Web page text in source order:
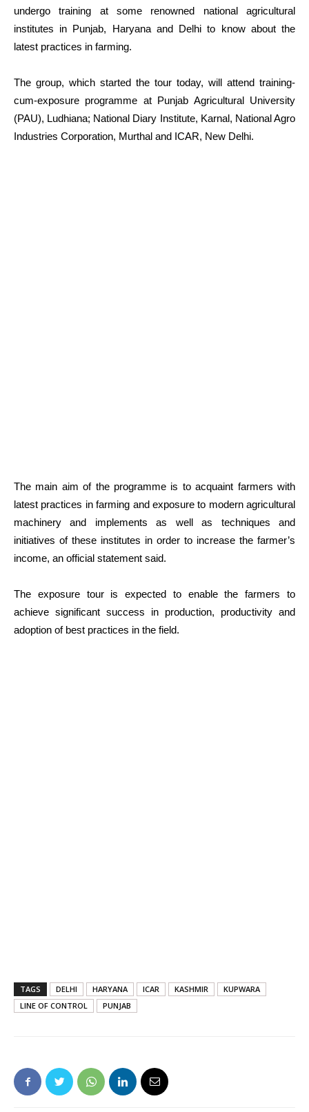
undergo training at some renowned national agricultural
institutes in Punjab, Haryana and Delhi to know about the
latest practices in farming.
The group, which started the tour today, will attend training-
cum-exposure programme at Punjab Agricultural University
(PAU), Ludhiana; National Diary Institute, Karnal, National Agro
Industries Corporation, Murthal and ICAR, New Delhi.
The main aim of the programme is to acquaint farmers with
latest practices in farming and exposure to modern agricultural
machinery and implements as well as techniques and
initiatives of these institutes in order to increase the farmer’s
income, an official statement said.
The exposure tour is expected to enable the farmers to
achieve significant success in production, productivity and
adoption of best practices in the field.
TAGS DELHI HARYANA ICAR KASHMIR
KUPWARA
LINE OF CONTROL
PUNJAB